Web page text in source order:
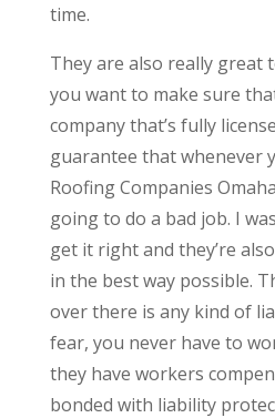
time.
They are also really great
you want to make sure
company that’s fully
guarantee that whenever
Roofing Companies
going to do a bad job. I
get it right and they’re
in the best way possible.
over there is any kind of
fear, you never have to
they have workers
bonded with liability